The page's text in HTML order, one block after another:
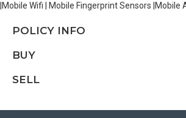
|Mobile Wifi | Mobile Fingerprint Sensors |Mobile
POLICY INFO
BUY
SELL